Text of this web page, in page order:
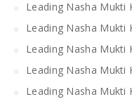
Leading Nasha Mukti
Leading Nasha Mukti
Leading Nasha Mukti
Leading Nasha Mukti
Leading Nasha Mukti